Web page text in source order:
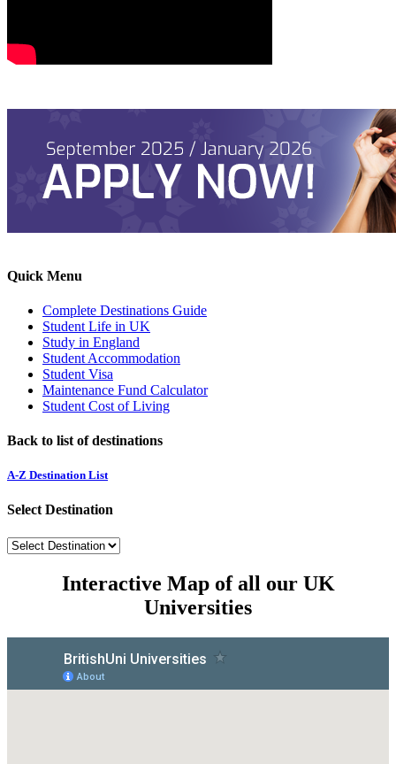
Quick Menu
Complete Destinations Guide
Student Life in UK
Study in England
Student Accommodation
Student Visa
Maintenance Fund Calculator
Student Cost of Living
Back to list of destinations
A-Z Destination List
Select Destination
Interactive Map of all our UK
Universities